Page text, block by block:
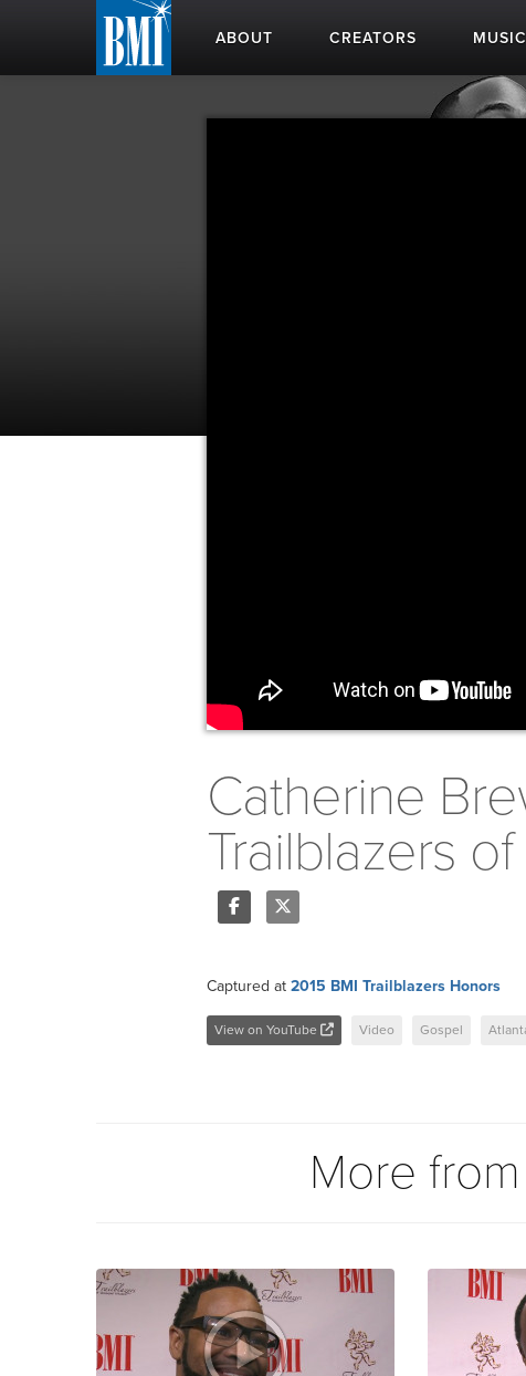
ABOUT CREATORS
Catherine
Trailblazers
Captured at 2015 BMI Trailblazers Honors
View on YouTube Video Gospel
More from